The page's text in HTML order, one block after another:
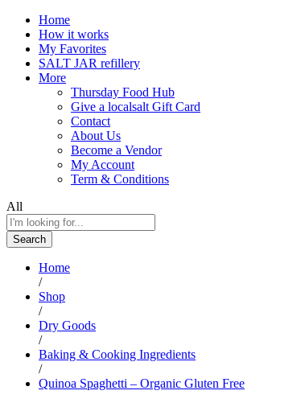
Home
How it works
My Favorites
SALT JAR refillery
More
Thursday Food Hub
Give a localsalt Gift Card
Contact
About Us
Become a Vendor
My Account
Term & Conditions
All
Search
Home
/
Shop
/
Dry Goods
/
Baking & Cooking Ingredients
/
Quinoa Spaghetti – Organic Gluten Free